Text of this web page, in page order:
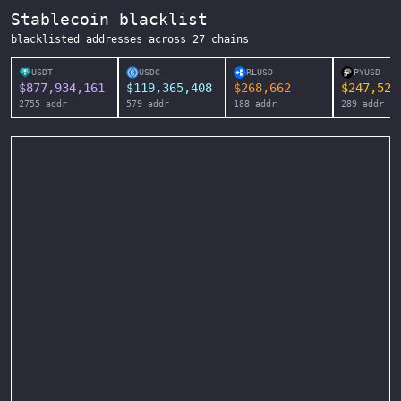
Stablecoin blacklist
blacklisted addresses across 27 chains
USDT
$877,934,161
2755 addr
USDC
$119,365,408
579 addr
RLUSD
$268,662
188 addr
PYUSD
$247,525
289 addr